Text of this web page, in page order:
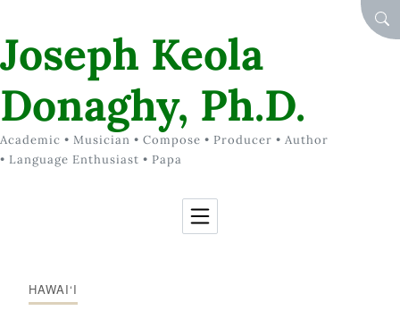
Joseph Keola
Donaghy, Ph.D.
Academic • Musician • Compose • Producer • Author
• Language Enthusiast • Papa
HAWAI‘I